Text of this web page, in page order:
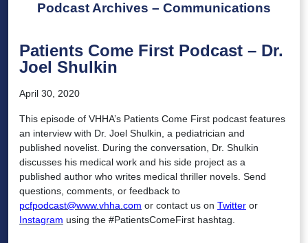
Podcast Archives – Communications
Patients Come First Podcast – Dr.
Joel Shulkin
April 30, 2020
This episode of VHHA’s Patients Come First podcast features
an interview with Dr. Joel Shulkin, a pediatrician and
published novelist. During the conversation, Dr. Shulkin
discusses his medical work and his side project as a
published author who writes medical thriller novels. Send
questions, comments, or feedback to
pcfpodcast@www.vhha.com or contact us on Twitter or
Instagram using the #PatientsComeFirst hashtag.